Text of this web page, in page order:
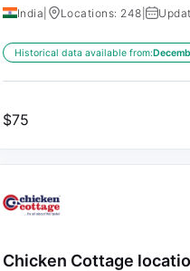
India Locations: 248 |
Historical data available from:
$75
Chicken Cottage